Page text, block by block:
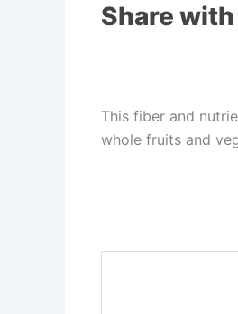
Share
This fiber and
whole fruits and